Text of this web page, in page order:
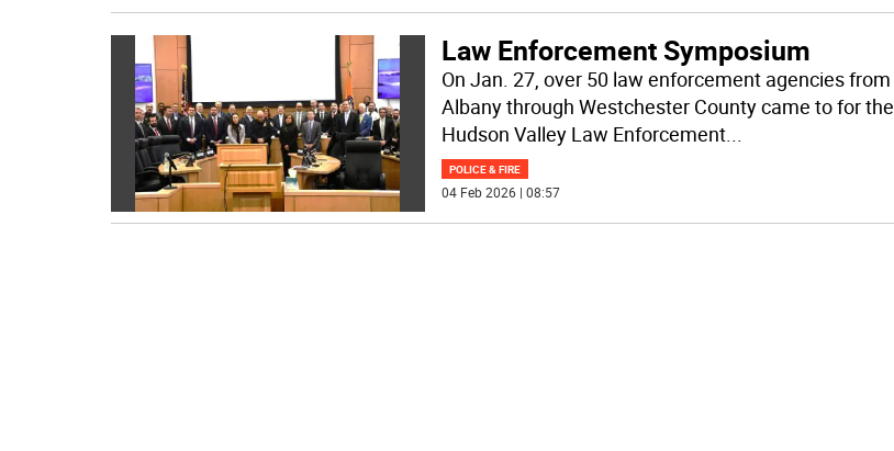
Law Enforcement Symposium
On Jan. 27, over 50 law enforcement agencies from
Albany through Westchester County came to for the
Hudson Valley Law Enforcement...
POLICE & FIRE
04 Feb 2026 | 08:57